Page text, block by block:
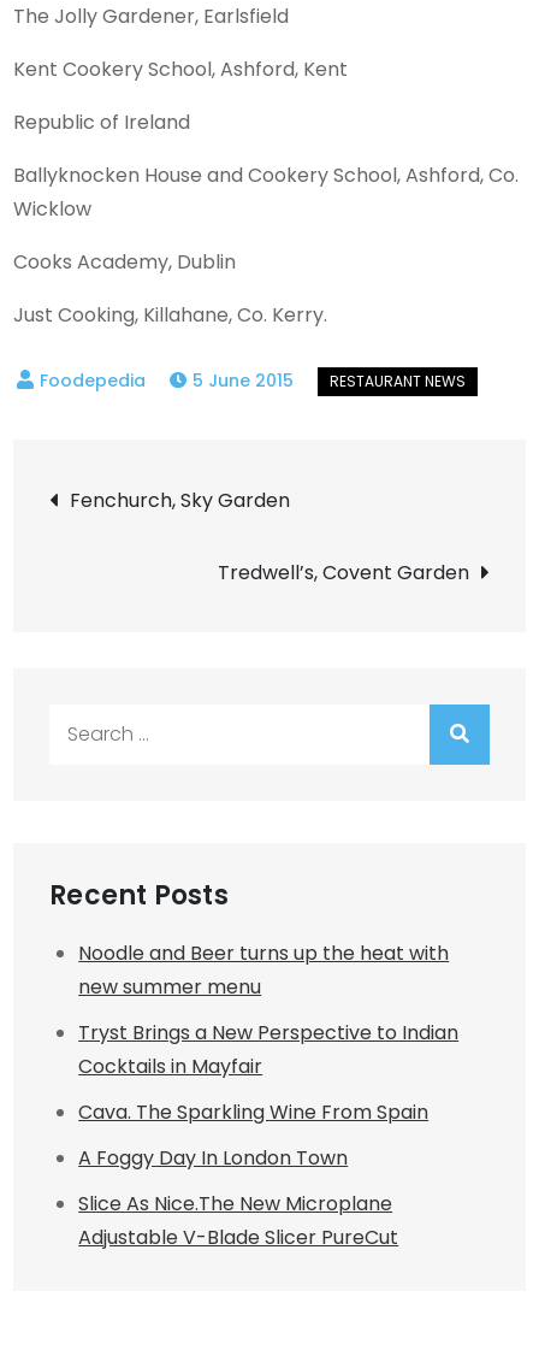
The Jolly Gardener, Earlsfield
Kent Cookery School, Ashford, Kent
Republic of Ireland
Ballyknocken House and Cookery School, Ashford, Co.
Wicklow
Cooks Academy, Dublin
Just Cooking, Killahane, Co. Kerry.
5 June 2015
Post
navigation
Fenchurch, Sky Garden
Tredwell’s, Covent Garden
Recent Posts
Noodle and Beer turns up the heat with
new summer menu
Tryst Brings a New Perspective to Indian
Cocktails in Mayfair
Cava. The Sparkling Wine From Spain
A Foggy Day In London Town
Slice As Nice.The New Microplane
Adjustable V-Blade Slicer PureCut